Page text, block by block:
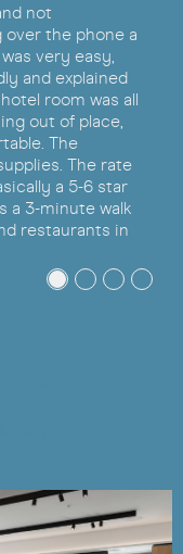
not
the phone a
very easy,
and explained
room was all
out of place,
The
The rate
a 5-6 star
a 3-minute walk
restaurants in